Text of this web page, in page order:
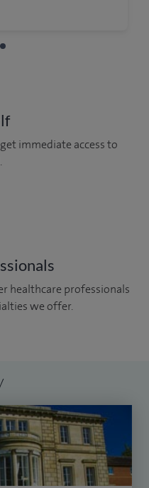
immediate access to
healthcare professionals
we offer.